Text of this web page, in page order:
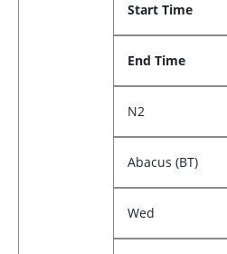
Start Time
End Time
N2
Abacus (BT)
Wed